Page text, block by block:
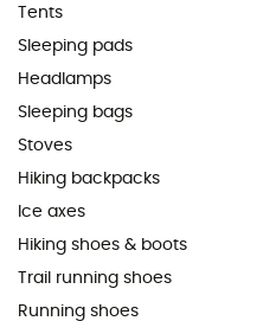
Tents
Sleeping pads
Headlamps
Sleeping bags
Stoves
Hiking backpacks
Ice axes
Hiking shoes & boots
Trail running shoes
Running shoes